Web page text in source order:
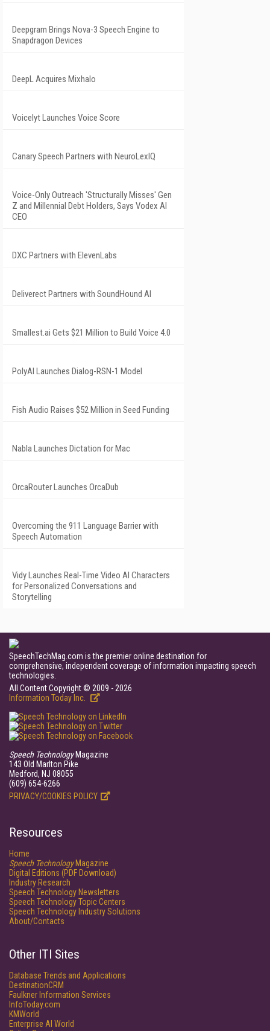
Deepgram Brings Nova-3 Speech Engine to
Snapdragon Devices
DeepL Acquires Mixhalo
Voicelyt Launches Voice Score
Canary Speech Partners with NeuroLexIQ
Voice-Only Outreach 'Structurally Misses' Gen
Z and Millennial Debt Holders, Says Vodex AI
CEO
DXC Partners with ElevenLabs
Deliverect Partners with SoundHound AI
Smallest.ai Gets $21 Million to Build Voice 4.0
PolyAI Launches Dialog-RSN-1 Model
Fish Audio Raises $52 Million in Seed Funding
Nabla Launches Dictation for Mac
OrcaRouter Launches OrcaDub
Overcoming the 911 Language Barrier with
Speech Automation
Vidy Launches Real-Time Video AI Characters
for Personalized Conversations and
Storytelling
SpeechTechMag.com is the premier online destination for
comprehensive, independent coverage of information impacting speech
technologies.
All Content Copyright © 2009 - 2026
Information Today Inc.
Speech TechnologyMagazine
143 Old Marlton Pike
Medford, NJ 08055
(609) 654-6266
PRIVACY/COOKIES POLICY
Resources
Home
Speech TechnologyMagazine
Digital Editions (PDF Download)
Industry Research
Speech Technology Newsletters
Speech Technology Topic Centers
Speech Technology Industry Solutions
About/Contacts
Other ITI Sites
Database Trends and Applications
DestinationCRM
Faulkner Information Services
InfoToday.com
KMWorld
Enterprise AI World